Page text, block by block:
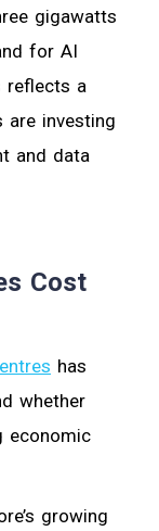
gigawatts
for AI
reflects a
are investing
and data
Cost
has
whether
economic
growing